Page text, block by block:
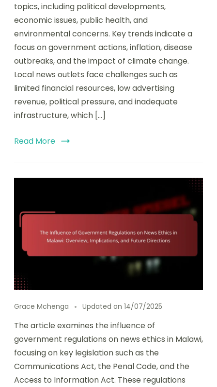
topics, including political developments,
economic issues, public health, and
environmental concerns. Key trends indicate a
focus on government actions, inflation, disease
outbreaks, and the impact of climate change.
Local news outlets face challenges such as
limited financial resources, low advertising
revenue, political pressure, and inadequate
infrastructure, which […]
Read More
Grace Mchenga Updated on 14/07/2025
The article examines the influence of
government regulations on news ethics in Malawi,
focusing on key legislation such as the
Communications Act, the Penal Code, and the
Access to Information Act. These regulations